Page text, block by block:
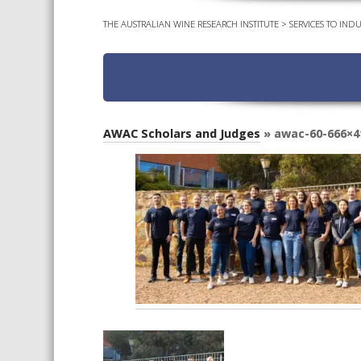
THE AUSTRALIAN WINE RESEARCH INSTITUTE> SERVICES TO
AWAC Scholars and Judges » awac-60-